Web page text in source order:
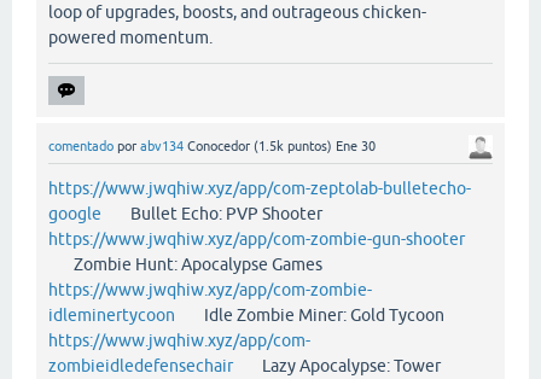
loop of upgrades, boosts, and outrageous chicken-
powered momentum.
comentado por abv134 Conocedor (1.5k puntos) Ene 30
https://www.jwqhiw.xyz/app/com-zeptolab-bulletecho-
google Bullet Echo: PVP Shooter
https://www.jwqhiw.xyz/app/com-zombie-gun-shooter
Zombie Hunt: Apocalypse Games
https://www.jwqhiw.xyz/app/com-zombie-
idleminertycoon Idle Zombie Miner: Gold Tycoon
https://www.jwqhiw.xyz/app/com-
zombieidledefensechairLazy Apocalypse: Tower